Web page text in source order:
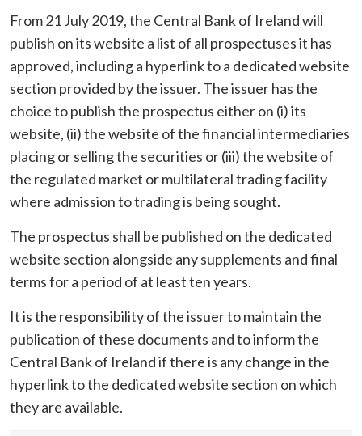
From 21 July 2019, the Central Bank of Ireland will
publish on its website a list of all prospectuses it has
approved, including a hyperlink to a dedicated website
section provided by the issuer. The issuer has the
choice to publish the prospectus either on (i) its
website, (ii) the website of the financial intermediaries
placing or selling the securities or (iii) the website of
the regulated market or multilateral trading facility
where admission to trading is being sought.
The prospectus shall be published on the dedicated
website section alongside any supplements and final
terms for a period of at least ten years.
It is the responsibility of the issuer to maintain the
publication of these documents and to inform the
Central Bank of Ireland if there is any change in the
hyperlink to the dedicated website section on which
they are available.